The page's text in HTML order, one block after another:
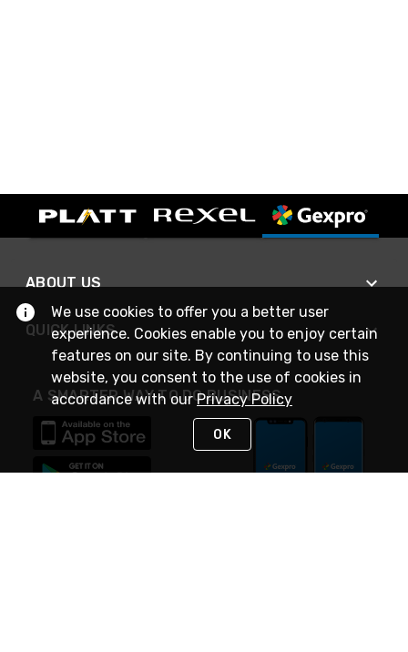
ABOUT US
QUICK LINKS
A SMARTER WAY TO DO BUSINESS
We use cookies to offer you a better user
experience. Cookies enable you to enjoy certain
features on our site. By continuing to use this
website, you consent to the use of cookies in
accordance with ourPrivacy Policy
OK